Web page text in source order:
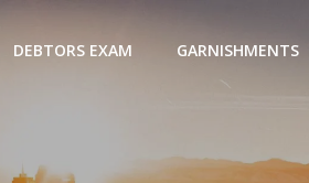
DEBTORS EXAM GARNISHMENTS